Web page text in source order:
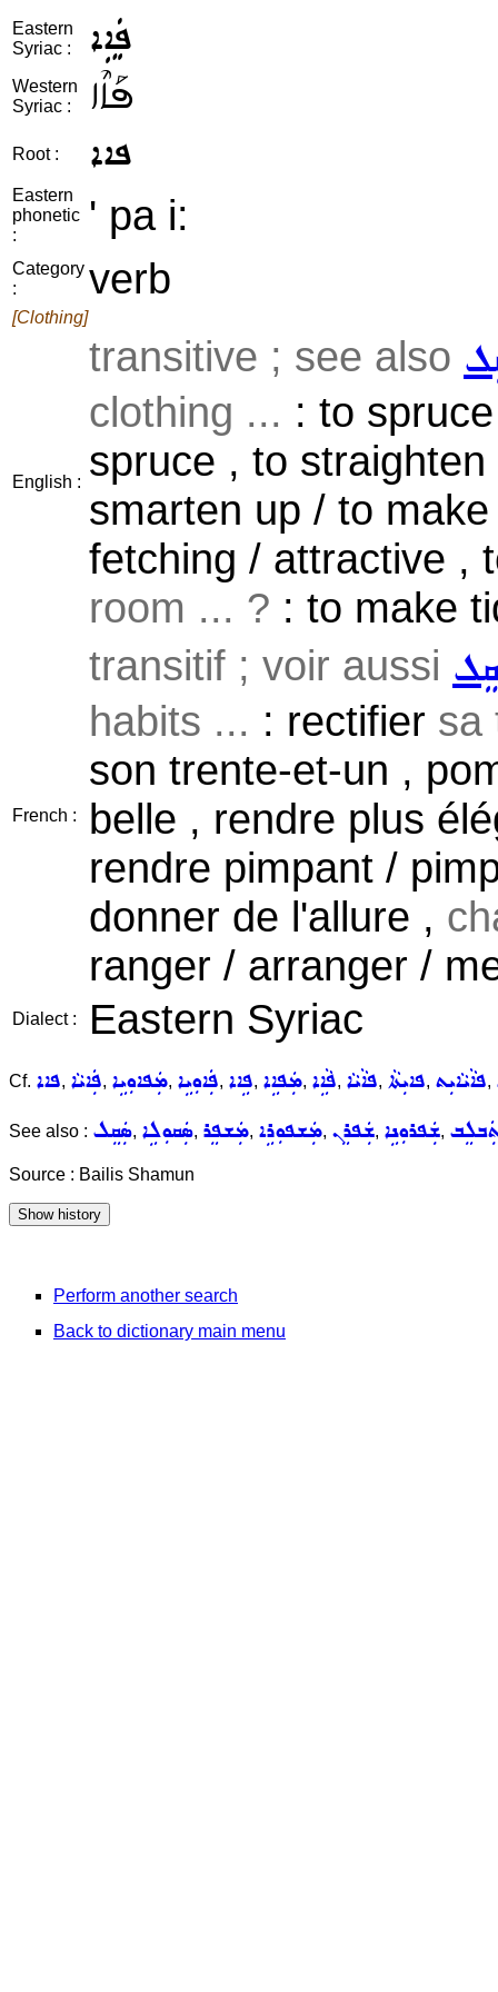
Eastern
Syriac :
ܦܲܐܹܐ
Western
Syriac :
ܦܰܐܶܐ
Root : ܦܐܐ
Eastern
phonetic
:
' pa i:
Category
:
verb
[Clothing]
English :
transitive ; see also
clothing ... : to
spruce , to
smarten up / to
fetching / attractive ,
room ... ? : to make
French :
transitif ; voir aussi
habits ... : rectifier sa
son trente-et-un ,
belle , rendre plus
rendre pimpant /
donner de l'allure ,
ranger / arranger /
Dialect : Eastern Syriac
Cf. ܦܐܐ, ܦܲܐܝܵܐ, ܡܲܦܐܘܼܝܹܐ, ܦܲܐܘܼܝܹܐ, ܦܹܐܐ, ܡܲܦܐܹܐ, ܦܵܐܹܐ, ܦܐܵܝܵܐ, ܦܐܝܼܬܵܐ, ܦܐܵܝܵܐܝܼܬ,
See also : ܣܲܩܸܠ, ܣܲܩܘܼܠܹܐ, ܡܲܫܦܸܪ, ܡܲܫܦܘܼܪܹܐ, ܫܲܦܪܸܢ, ܫܲܦܪܘܼܢܹܐ, ܬܲܒܠܸܒ
Source : Bailis Shamun
Perform another search
Back to dictionary main menu